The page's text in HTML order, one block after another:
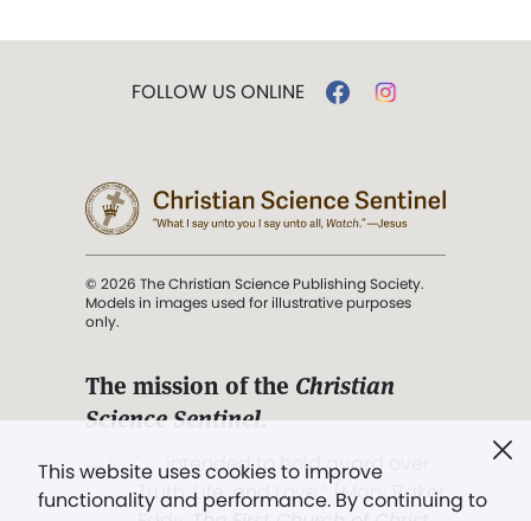
This website uses cookies to improve
functionality and performance. By continuing to
FOLLOW US ONLINE
© 2026 The Christian Science Publishing Society.
Models in images used for illustrative purposes
only.
The mission of the Christian
Science Sentinel.
". . . intended to hold guard over
Truth, Life, and Love.” (Mary Baker